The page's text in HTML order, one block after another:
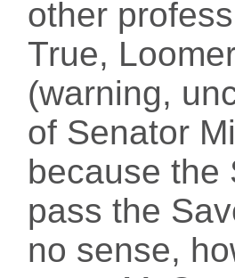
other
True,
(warning,
of Senator
because the
pass the
no sense,